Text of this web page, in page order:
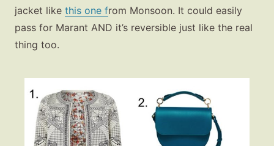
jacket like this one from Monsoon. It could easily
pass for Marant AND it’s reversible just like the real
thing too.